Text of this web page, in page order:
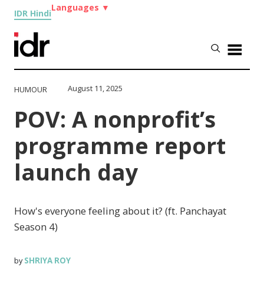
IDR Hindi
Languages ▼
HUMOUR August 11, 2025
POV: A nonprofit’s
programme report
launch day
How's everyone feeling about it? (ft. Panchayat
Season 4)
bySHRIYA ROY